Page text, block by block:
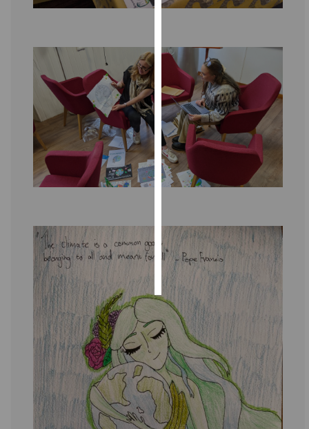
advertising
I’m happy to
get
personalised
ads
I do not
personalised
save
choices
accept
all